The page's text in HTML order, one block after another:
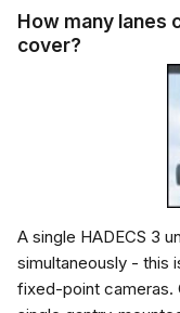
How many lanes
cover?
A single HADECS 3
simultaneously - this
fixed-point cameras.